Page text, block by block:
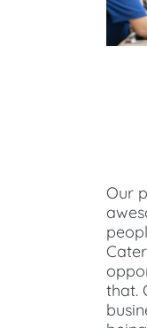
Our
that.